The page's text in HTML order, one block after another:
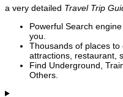
a very detailed Travel Trip
Powerful Search
you.
Thousands of places to
attractions, restaurant,
Find Underground,
Others.